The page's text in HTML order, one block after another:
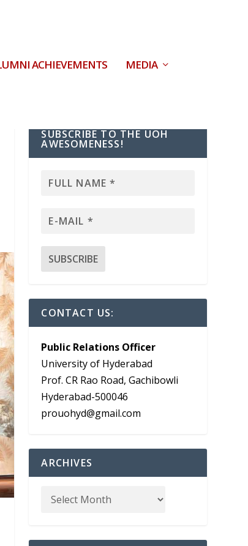
ACHIEVEMENTS MEDIA
SUBSCRIBE TO THE UOH
AWESOMENESS!
CONTACT US:
Public Relations Officer
University of Hyderabad
Prof. CR Rao Road, Gachibowli
Hyderabad-500046
prouohyd@gmail.com
ARCHIVES